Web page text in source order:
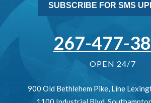
SUBSCRIBE FOR SMS
267-477-
OPEN 24/7
900 Old Bethlehem Pike, Line